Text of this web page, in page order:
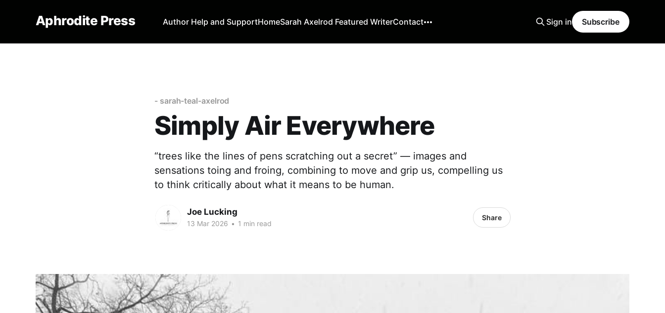
Aphrodite Press Author Help and SupportHomeSarah Axelrod Featured WriterContact Sign in Subscribe
- sarah-teal-axelrod
Simply Air Everywhere
“trees like the lines of pens scratching out a secret” — images and
sensations toing and froing, combining to move and grip us, compelling us
to think critically about what it means to be human.
Joe Lucking
13 Mar 2026 • 1 min read
Share